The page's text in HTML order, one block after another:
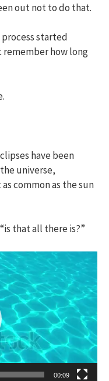
out not to do that.
started
remember how long
have been
universe,
common as the sun
that all there is?”
00:09